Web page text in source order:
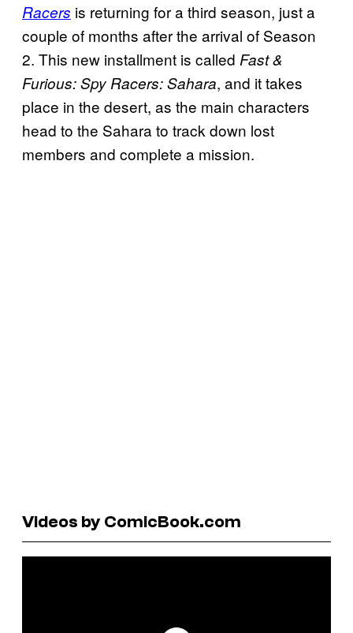
Racers is returning for a third season, just a
couple of months after the arrival of Season
2. This new installment is called Fast &
Furious: Spy Racers: Sahara, and it takes
place in the desert, as the main characters
head to the Sahara to track down lost
members and complete a mission.
Videos by ComicBook.com